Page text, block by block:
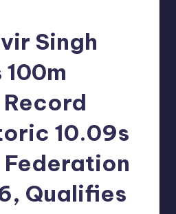
Singh
100m
10.09s
Qualifies